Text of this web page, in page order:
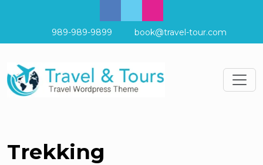
989-989-9899 book@travel-tour.com
Trekking